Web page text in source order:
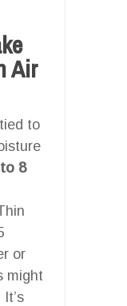
Air
to
8
or
might